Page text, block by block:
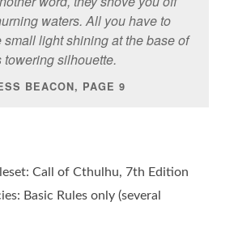
waters. All you have to
light shining at the base of
towering silhouette.
BEACON, PAGE 9
Call of Cthulhu, 7th Edition
Basic Rules only (several